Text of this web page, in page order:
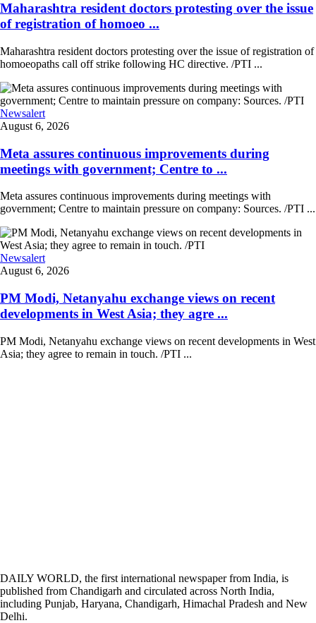
Maharashtra resident doctors protesting over the issue
of registration of homoeo ...
Maharashtra resident doctors protesting over the issue of registration of
homoeopaths call off strike following HC directive. /PTI ...
Newsalert
August 6, 2026
Meta assures continuous improvements during
meetings with government; Centre to ...
Meta assures continuous improvements during meetings with
government; Centre to maintain pressure on company: Sources. /PTI ...
Newsalert
August 6, 2026
PM Modi, Netanyahu exchange views on recent
developments in West Asia; they agre ...
PM Modi, Netanyahu exchange views on recent developments in West
Asia; they agree to remain in touch. /PTI ...
DAILY WORLD, the first international newspaper from India, is
published from Chandigarh and circulated across North India,
including Punjab, Haryana, Chandigarh, Himachal Pradesh and New
Delhi.